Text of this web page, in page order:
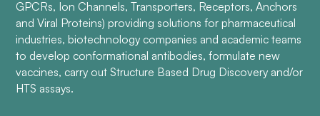
GPCRs, Ion Channels, Transporters, Receptors, Anchors
and Viral Proteins) providing solutions for pharmaceutical
industries, biotechnology companies and academic teams
to develop conformational antibodies, formulate new
vaccines, carry out Structure Based Drug Discovery and/or
HTS assays.